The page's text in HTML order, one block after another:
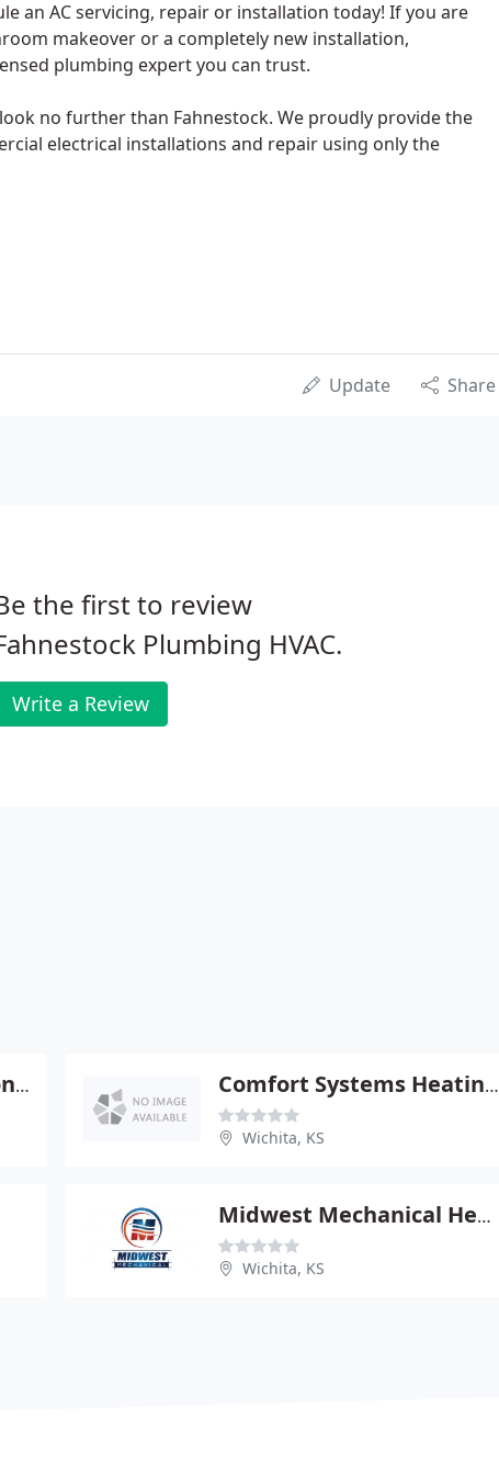
an AC servicing, repair or installation today! If you are
makeover or a completely new installation,
plumbing expert you can trust.
no further than Fahnestock. We proudly provide the
electrical installations and repair using only the
Update Share
the first to review
Plumbing HVAC.
Write a Review
Hanna Heating & Air Conditioning Comfort Systems Heating & PLBG
Wichita, KS
Midwest Mechanical Heating
Wichita, KS